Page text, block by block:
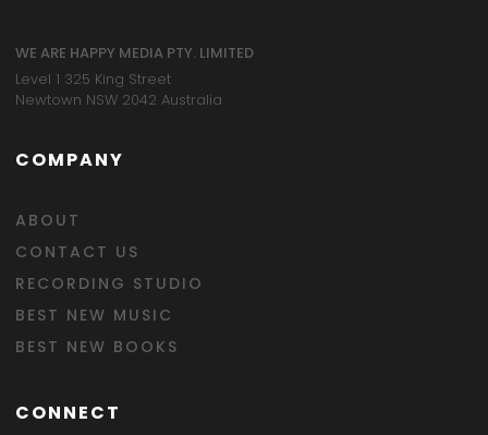
WE ARE HAPPY MEDIA PTY. LIMITED
Level 1 325 King Street
Newtown NSW 2042 Australia
COMPANY
ABOUT
CONTACT US
RECORDING STUDIO
BEST NEW MUSIC
BEST NEW BOOKS
CONNECT